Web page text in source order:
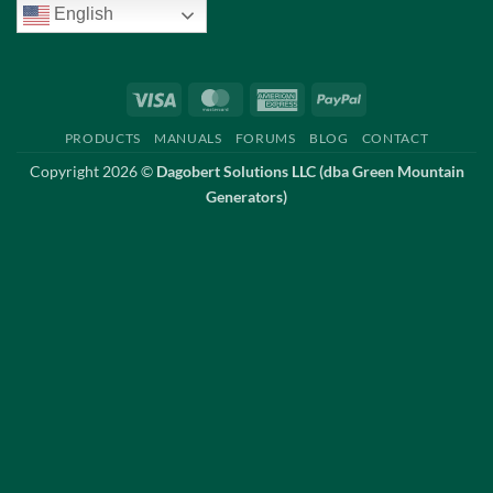
English
Visa MasterCardAmericanPayPal
PRODUCTS MANUALS FORUMS BLOG CONTACT
Copyright 2026 © Dagobert Solutions LLC (dba Green Mountain
Generators)